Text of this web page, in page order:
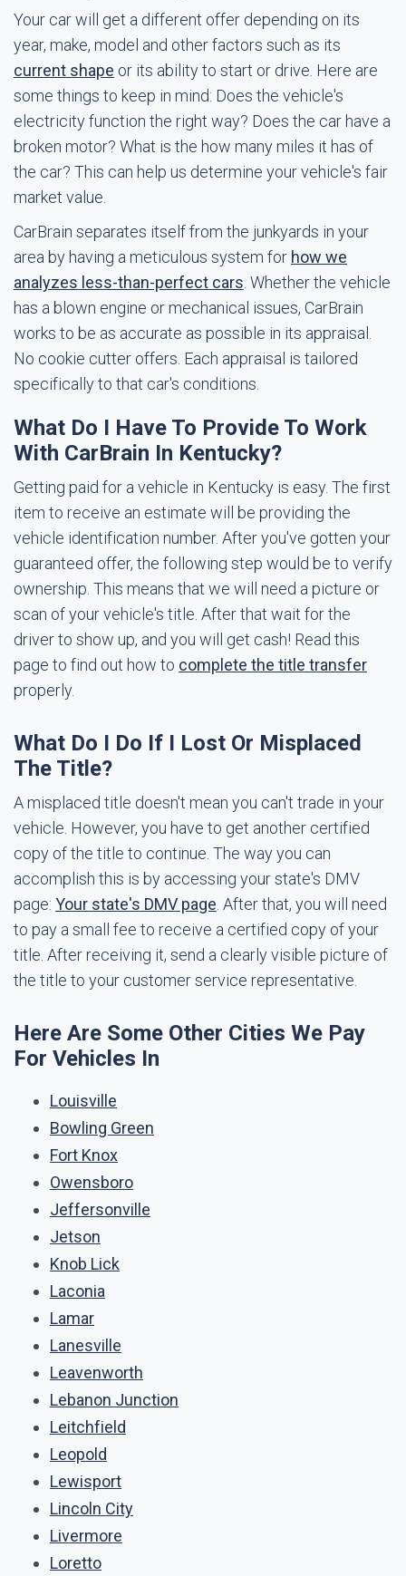
Your car will get a different offer depending on its
year, make, model and other factors such as its
current shape or its ability to start or drive. Here are
some things to keep in mind: Does the vehicle's
electricity function the right way? Does the car have a
broken motor? What is the how many miles it has of
the car? This can help us determine your vehicle's fair
market value.
CarBrain separates itself from the junkyards in your
area by having a meticulous system for how we
analyzes less-than-perfect cars . Whether the vehicle
has a blown engine or mechanical issues, CarBrain
works to be as accurate as possible in its appraisal.
No cookie cutter offers. Each appraisal is tailored
specifically to that car's conditions.
What Do I Have To Provide To Work
With CarBrain In Kentucky?
Getting paid for a vehicle in Kentucky is easy. The first
item to receive an estimate will be providing the
vehicle identification number. After you've gotten your
guaranteed offer, the following step would be to verify
ownership. This means that we will need a picture or
scan of your vehicle's title. After that wait for the
driver to show up, and you will get cash! Read this
page to find out how to complete the title transfer
properly.
What Do I Do If I Lost Or Misplaced
The Title?
A misplaced title doesn't mean you can't trade in your
vehicle. However, you have to get another certified
copy of the title to continue. The way you can
accomplish this is by accessing your state's DMV
page: Your state's DMV page . After that, you will need
to pay a small fee to receive a certified copy of your
title. After receiving it, send a clearly visible picture of
the title to your customer service representative.
Here Are Some Other Cities We Pay
For Vehicles In
Louisville
Bowling Green
Fort Knox
Owensboro
Jeffersonville
Jetson
Knob Lick
Laconia
Lamar
Lanesville
Leavenworth
Lebanon Junction
Leitchfield
Leopold
Lewisport
Lincoln City
Livermore
Loretto